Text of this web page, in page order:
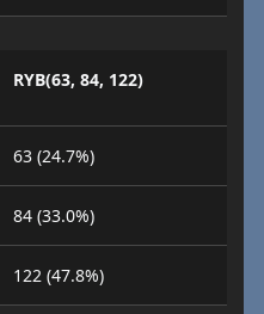
RYB(63, 84, 122)
63 (24.7%)
84 (33.0%)
122 (47.8%)